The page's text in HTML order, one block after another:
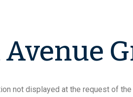
Avenue
not displayed at the request of the